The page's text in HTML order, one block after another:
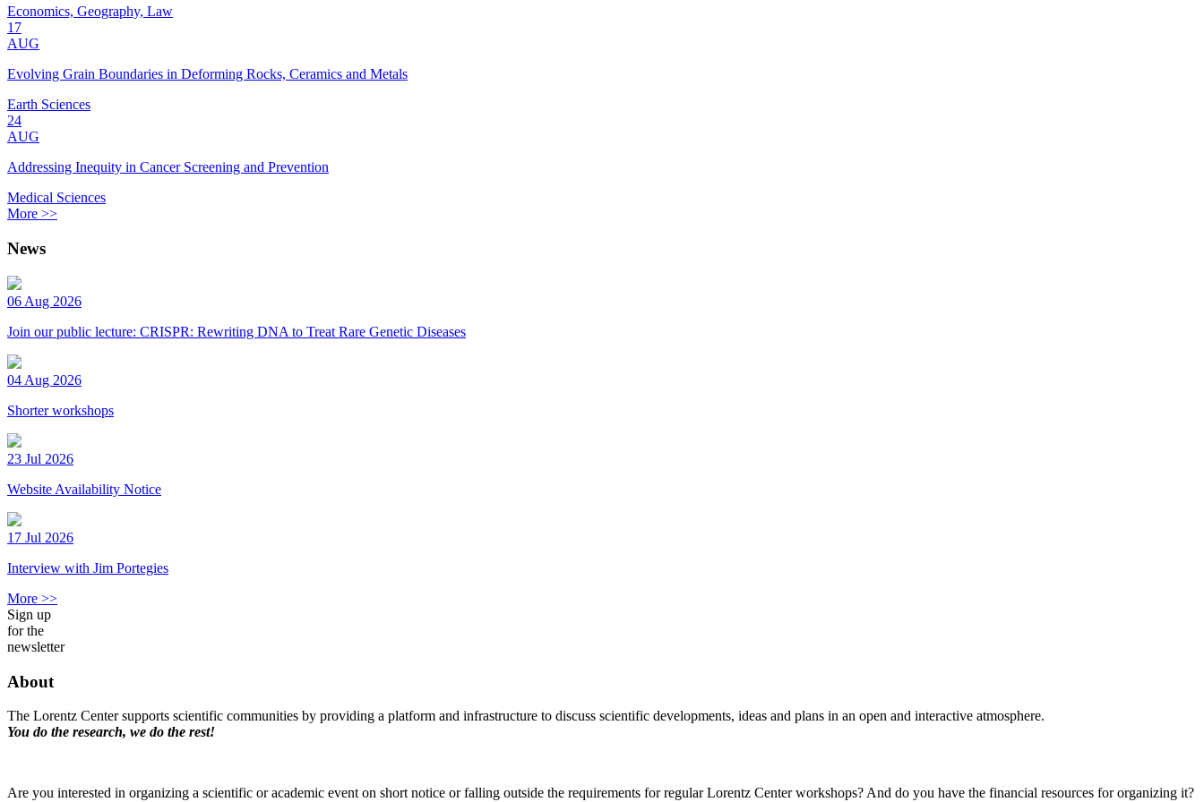
Economics, Geography, Law
17
AUG
Evolving Grain Boundaries in Deforming Rocks, Ceramics and Metals
Earth Sciences
24
AUG
Addressing Inequity in Cancer Screening and Prevention
Medical Sciences
More >>
News
06 Aug 2026
Join our public lecture: CRISPR: Rewriting DNA to Treat Rare Genetic Diseases
04 Aug 2026
Shorter workshops
23 Jul 2026
Website Availability Notice
17 Jul 2026
Interview with Jim Portegies
More >>
Sign up
for the
newsletter
About
The Lorentz Center supports scientific communities by providing a platform and infrastructure to discuss scientific developments, ideas and plans in an open and interactive atmosphere.
You do the research, we do the rest!
Are you interested in organizing a scientific or academic event on short notice or falling outside the requirements for regular Lorentz Center workshops? And do you have the financial resources for organizing it?